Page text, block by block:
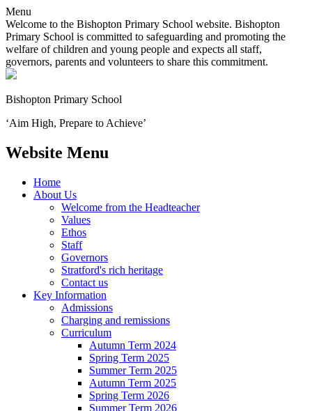
Menu
Welcome to the Bishopton Primary School website. Bishopton
Primary School is committed to safeguarding and promoting the
welfare of children and young people and expects all staff,
governors, parents and volunteers to share this commitment.
Bishopton Primary School
‘Aim High, Prepare to Achieve’
Website Menu
Home
About Us
Welcome from the Headteacher
Values
Ethos
Staff
Governors
Stratford's rich heritage
Contact us
Key Information
Admissions
Charging and remissions
Curriculum
Autumn Term 2024
Spring Term 2025
Summer Term 2025
Autumn Term 2025
Spring Term 2026
Summer Term 2026